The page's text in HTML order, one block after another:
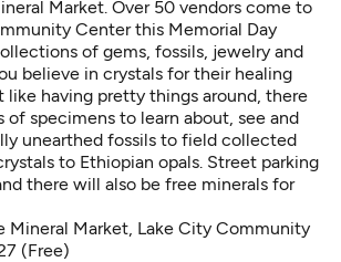
Market. Over 50 vendors come to
Center this Memorial Day
of gems, fossils, jewelry and
believe in crystals for their healing
like having pretty things around, there
of specimens to learn about, see and
unearthed fossils to field collected
to Ethiopian opals. Street parking
there will also be free minerals for
Mineral Market, Lake City Community
(Free)